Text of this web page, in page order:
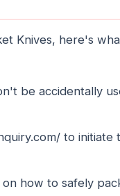
Knives, here's
be accidentally
to initiate
how to safely